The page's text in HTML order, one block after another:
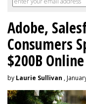
Adobe,
Consumers
$200B
by Laurie Sullivan ,